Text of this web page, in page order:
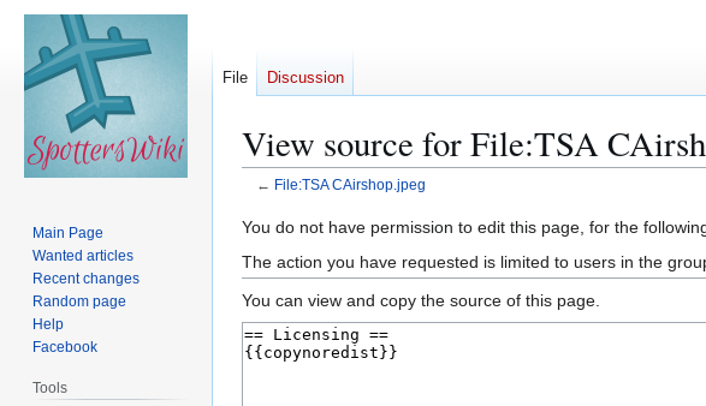
View source for File:TSA
← File:TSA CAirshop.jpeg
Jump
to
navigation
Jump
to
search
You do not have permission to edit this page, for the
The action you have requested is limited to users in the
You can view and copy the source of this page.
File Discussion
Main Page
Wanted articles
Recent changes
Random page
Help
Facebook
Tools